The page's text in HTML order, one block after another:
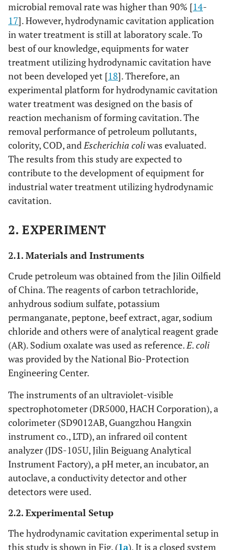
microbial removal rate was higher than 90% [14-
17]. However, hydrodynamic cavitation application
in water treatment is still at laboratory scale. To
best of our knowledge, equipments for water
treatment utilizing hydrodynamic cavitation have
not been developed yet [18]. Therefore, an
experimental platform for hydrodynamic cavitation
water treatment was designed on the basis of
reaction mechanism of forming cavitation. The
removal performance of petroleum pollutants,
colority, COD, andEscherichia coliwas evaluated.
The results from this study are expected to
contribute to the development of equipment for
industrial water treatment utilizing hydrodynamic
cavitation.
2. EXPERIMENT
2.1. Materials and Instruments
Crude petroleum was obtained from the Jilin Oilfield
of China. The reagents of carbon tetrachloride,
anhydrous sodium sulfate, potassium
permanganate, peptone, beef extract, agar, sodium
chloride and others were of analytical reagent grade
(AR). Sodium oxalate was used as reference.E.coli
was provided by the National Bio-Protection
Engineering Center.
The instruments of an ultraviolet-visible
spectrophotometer (DR5000, HACH Corporation), a
colorimeter (SD9012AB, Guangzhou Hangxin
instrument co., LTD), an infrared oil content
analyzer (JDS-105U, Jilin Beiguang Analytical
Instrument Factory), a pH meter, an incubator, an
autoclave, a conductivity detector and other
detectors were used.
2.2. Experimental Setup
The hydrodynamic cavitation experimental setup in
this study is shown in Fig. (1a). It is a closed system